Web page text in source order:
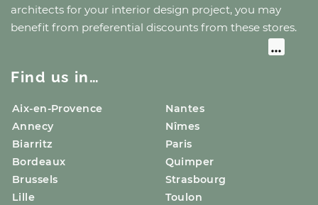
architects for your interior design project, you may
benefit from preferential discounts from these stores.
Find us in…
Aix-en-Provence
Annecy
Biarritz
Bordeaux
Brussels
Lille
Nantes
Nîmes
Paris
Quimper
Strasbourg
Toulon